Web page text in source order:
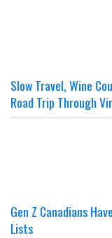
Slow Travel, Wine
Road Trip Through
Gen Z Canadians
Lists